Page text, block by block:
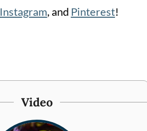
Instagram, and Pinterest!
Video